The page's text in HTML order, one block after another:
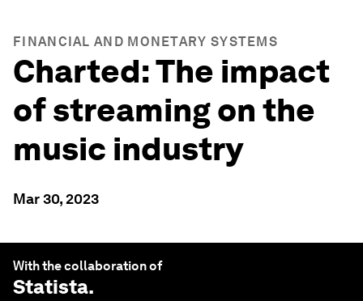
FINANCIAL AND MONETARY SYSTEMS
Charted: The impact
of streaming on the
music industry
Mar 30, 2023
With the collaboration of
Statista.